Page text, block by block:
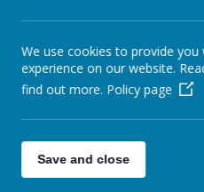
We use cookies to provide you
experience on our website.
find out more. Policy page
Save and close